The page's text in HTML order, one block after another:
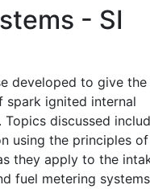
- SI
developed to give the
spark ignited internal
discussed
using the principles
they apply to the
fuel metering